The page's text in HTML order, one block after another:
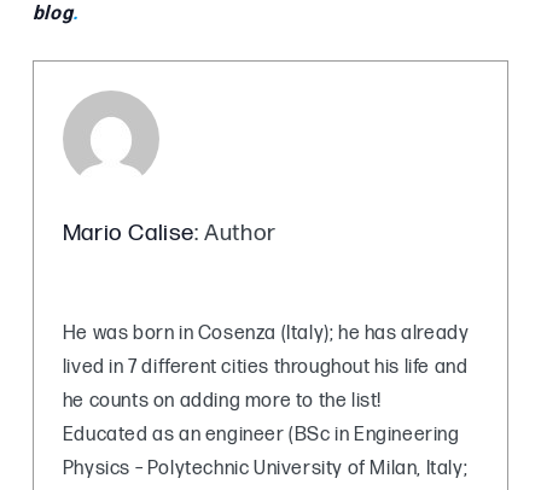
blog.
Mario Calise: Author
He was born in Cosenza (Italy); he has already
lived in 7 different cities throughout his life and
he counts on adding more to the list!
Educated as an engineer (BSc in Engineering
Physics – Polytechnic University of Milan, Italy;